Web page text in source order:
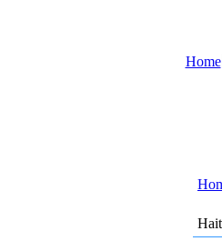
Home